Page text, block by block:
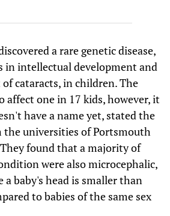
a rare genetic disease,
in intellectual development and
cataracts, in children. The
one in 17 kids, however, it
have a name yet, stated the
the universities of Portsmouth
found that a majority of
were also microcephalic,
baby's head is smaller than
to babies of the same sex